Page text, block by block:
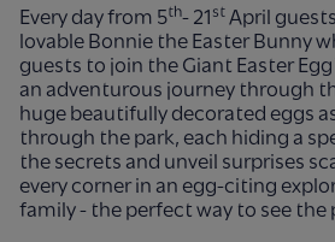
Every day from 5th- 21 st April
lovable Bonnie the Easter Bunny
guests to join the Giant Easter
an adventurous journey through
huge beautifully decorated eggs
through the park, each hiding a
the secrets and unveil surprises
every corner in an egg-citing
family - the perfect way to see the